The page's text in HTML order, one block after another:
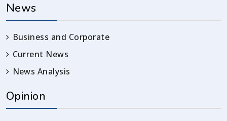
News
Business and Corporate
Current News
News Analysis
Opinion